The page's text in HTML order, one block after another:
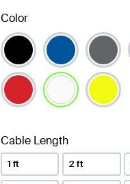
Color
Cable Length
1 ft 2 ft